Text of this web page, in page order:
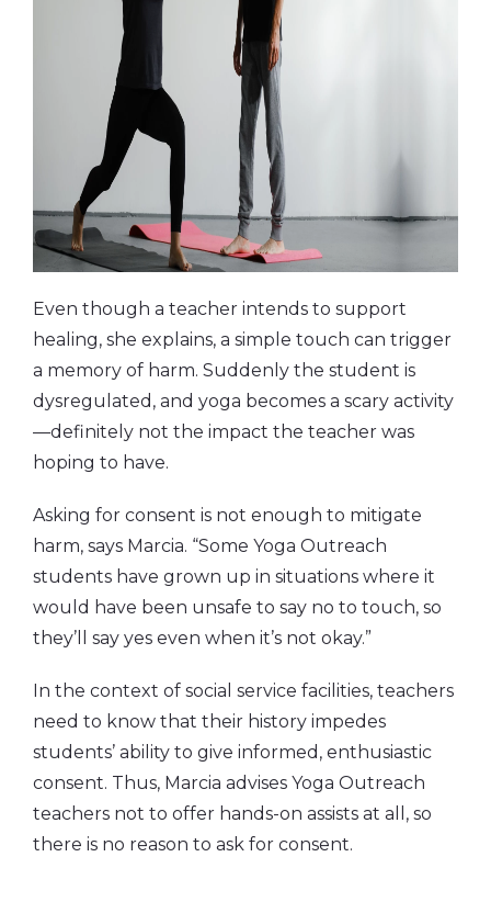
Even though a teacher intends to support
healing, she explains, a simple touch can trigger
a memory of harm. Suddenly the student is
dysregulated, and yoga becomes a scary activity
—definitely not the impact the teacher was
hoping to have.
Asking for consent is not enough to mitigate
harm, says Marcia. “Some Yoga Outreach
students have grown up in situations where it
would have been unsafe to say no to touch, so
they’ll say yes even when it’s not okay.”
In the context of social service facilities, teachers
need to know that their history impedes
students’ ability to give informed, enthusiastic
consent. Thus, Marcia advises Yoga Outreach
teachers not to offer hands-on assists at all, so
there is no reason to ask for consent.